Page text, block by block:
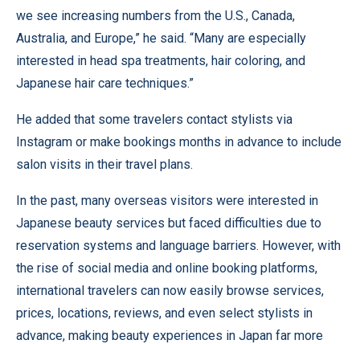
we see increasing numbers from the U.S., Canada,
Australia, and Europe,” he said. “Many are especially
interested in head spa treatments, hair coloring, and
Japanese hair care techniques.”
He added that some travelers contact stylists via
Instagram or make bookings months in advance to include
salon visits in their travel plans.
In the past, many overseas visitors were interested in
Japanese beauty services but faced difficulties due to
reservation systems and language barriers. However, with
the rise of social media and online booking platforms,
international travelers can now easily browse services,
prices, locations, reviews, and even select stylists in
advance, making beauty experiences in Japan far more